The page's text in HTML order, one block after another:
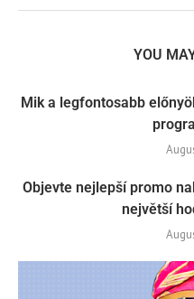
YOU
Mik a legfontosabb
Objevte nejlepší promo
největší